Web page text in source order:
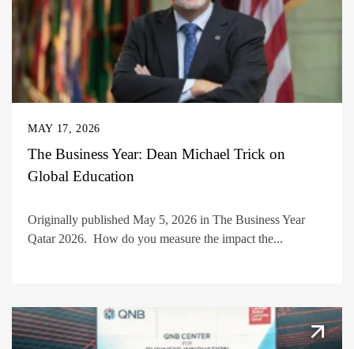
MAY 17, 2026
The Business Year: Dean Michael Trick on
Global Education
Originally published May 5, 2026 in The Business Year
Qatar 2026. How do you measure the impact the...